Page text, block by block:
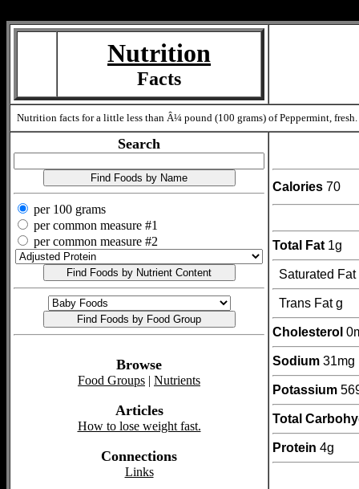
Nutrition
Facts
Nutrition facts for a little less than Â¼ pound (100 grams) of Peppermint, fresh.
Search
per 100 grams
per common measure #1
per common measure #2
Browse
Food Groups | Nutrients
Articles
How to lose weight fast.
Connections
Links
Calories 70
Total Fat 1g
Saturated Fat
Trans Fat g
Cholesterol
Sodium 31mg
Potassium
Total
Protein 4g